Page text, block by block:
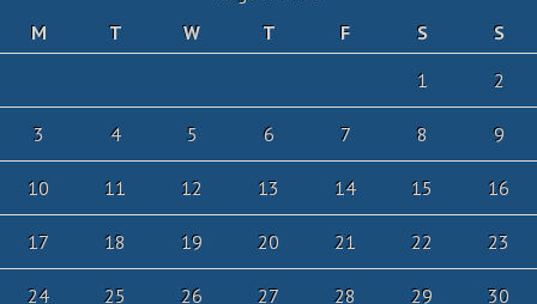
M
T W T F S
S
1
2
3 4 5 6 7 8 9
10 11 12 13 14 15 16
17 18 19 20 21 22 23
24 25 26 27 28 29 30